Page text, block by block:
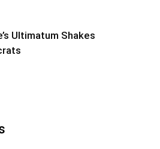
Ultimatum Shakes